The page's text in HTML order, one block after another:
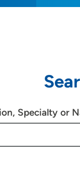
Specialty or